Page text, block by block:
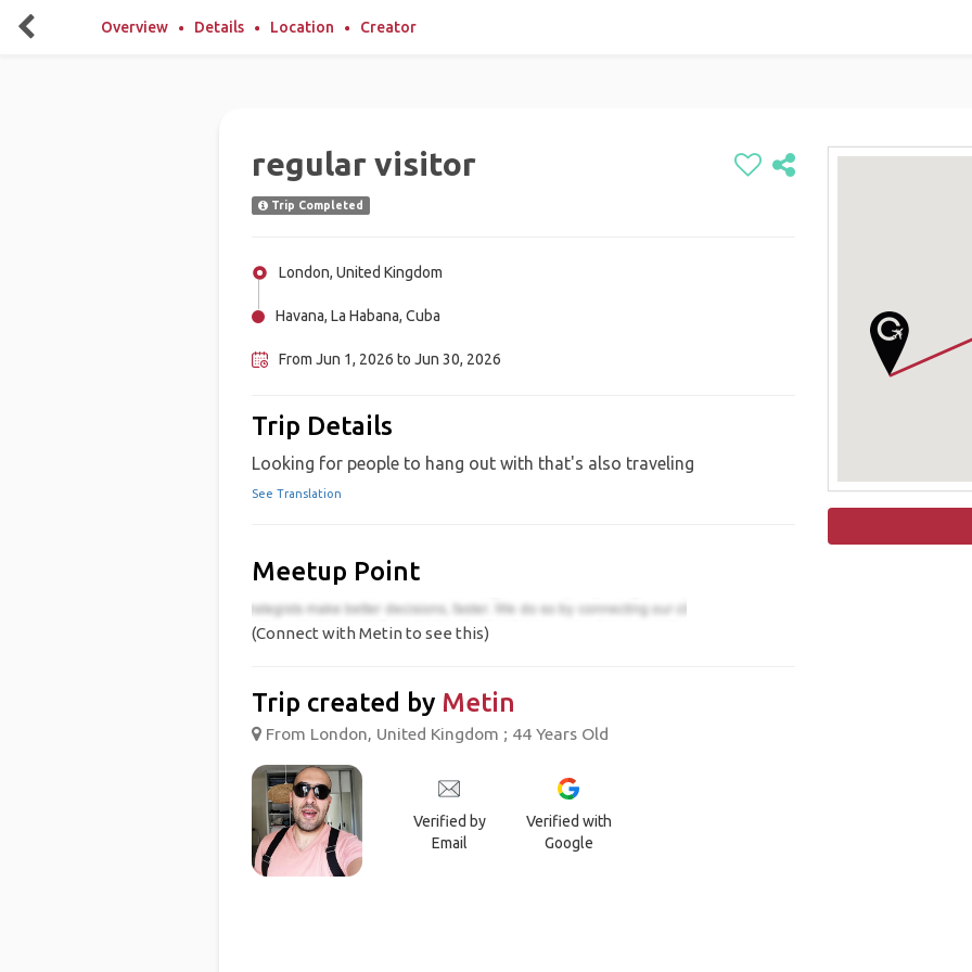
Overview Details Location Creator
regular visitor
Trip Completed
London, United Kingdom
Havana, La Habana, Cuba
From Jun 1, 2026 to Jun 30, 2026
Trip Details
Looking for people to hang out with that's also traveling
See Translation
Meetup Point
(Connect with Metin to see this)
Trip created by Metin
From London, United Kingdom ; 44 Years Old
Verified by
Email
Verified with
Google